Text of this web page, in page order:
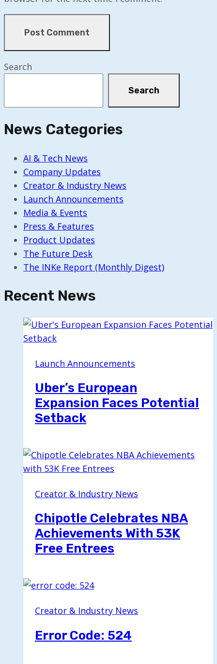
Search
Search
News Categories
AI & Tech News
Company Updates
Creator & Industry News
Launch Announcements
Media & Events
Press & Features
Product Updates
The Future Desk
The INKe Report (Monthly Digest)
Recent News
Launch Announcements
Uber’s European
Expansion Faces Potential
Setback
Creator & Industry News
Chipotle Celebrates NBA
Achievements With 53K
Free Entrees
Creator & Industry News
Error Code: 524